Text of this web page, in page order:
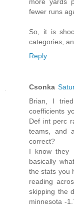
fewer runs
So, it is
categories,
Reply
Csonka
Brian, I
coefficients
Def int perc
teams, and
correct?
I know they
basically
the stats you
reading
skipping the
minnesota -